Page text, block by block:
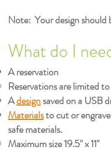
Note: Your design should
What do I
A reservation
Reservations are limited
Adesignsaved on a USB
Materialsto cut or
safe materials.
Maximum size 19.5" x 11"​